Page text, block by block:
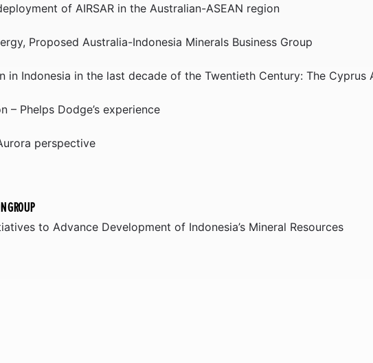
of AIRSAR in the Australian-ASEAN region
Proposed Australia-Indonesia Minerals Business Group
in Indonesia in the last decade of the Twentieth Century: The Cyprus
– Phelps Dodge’s experience
perspective
GROUP
to Advance Development of Indonesia’s Mineral Resources